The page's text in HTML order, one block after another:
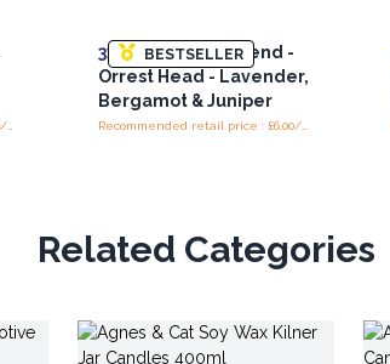
BESTSELLER
3x Essential Oil Blend -
Orrest Head - Lavender,
Bergamot & Juniper
Recommended retail price : £6.00/piece
Related Categories